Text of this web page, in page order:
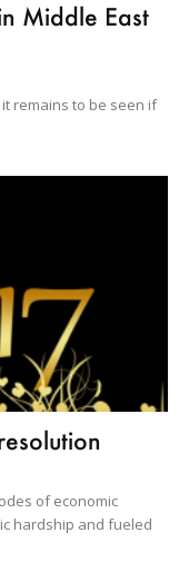
Middle East
remains to be seen if
of economic
hardship and fueled